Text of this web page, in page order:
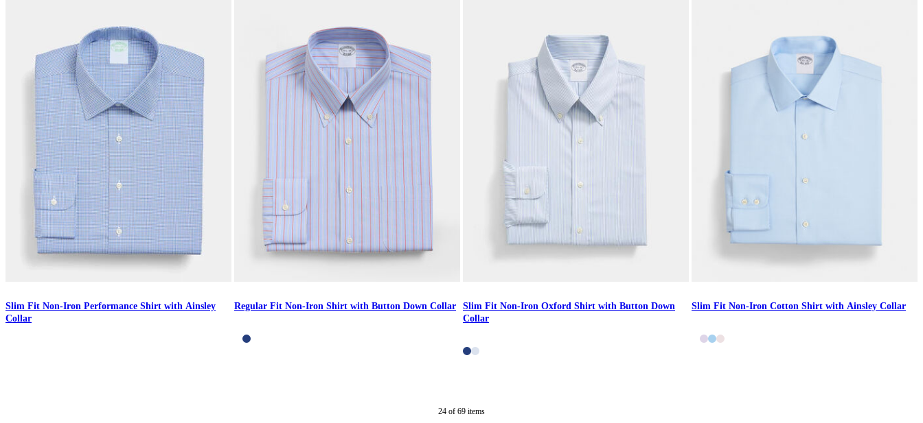
Slim Fit Non-Iron Performance Shirt with Ainsley
Collar
Regular Fit Non-Iron Shirt with Button Down Collar
Slim Fit Non-Iron Oxford Shirt with Button Down
Collar
Slim Fit Non-Iron Cotton Shirt with Ainsley Collar
24 of 69 items